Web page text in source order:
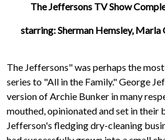
The Jeffersons TV Show
starring: Sherman Hemsley, Marla
The Jeffersons" was perhaps the
series to "All in the Family." George
version of Archie Bunker in many
mouthed, opinionated and set in their
Jefferson's fledging dry-cleaning